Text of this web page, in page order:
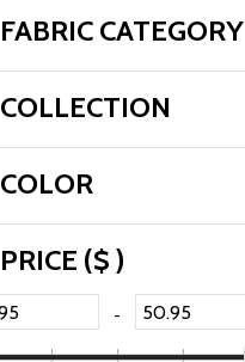
FABRIC CATEGORY
COLLECTION
COLOR
PRICE ($ )
-